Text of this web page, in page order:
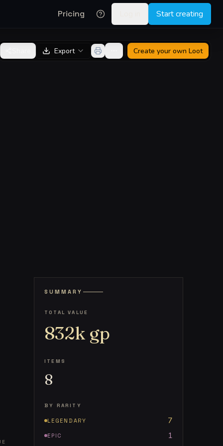
Pricing Start creating
Export Create your own Loot
SUMMARY
TOTAL VALUE
832k gp
ITEMS
8
BY RARITY
LEGENDARY 7
EPIC 1